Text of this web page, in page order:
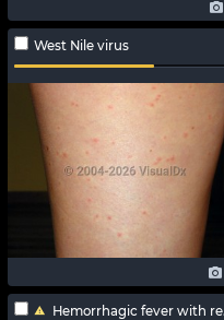
West Nile virus
Hemorrhagic fever with renal syndrome